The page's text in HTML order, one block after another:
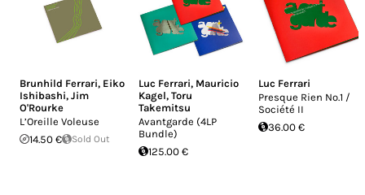
Brunhild Ferrari, Eiko
Ishibashi, Jim
O'Rourke
L’Oreille Voleuse
14.50 €
Sold Out
Luc Ferrari, Mauricio
Kagel,Toru
Takemitsu
Avantgarde (4LP
Bundle)
125.00 €
Luc Ferrari
Presque Rien No.1 /
Société II
36.00 €